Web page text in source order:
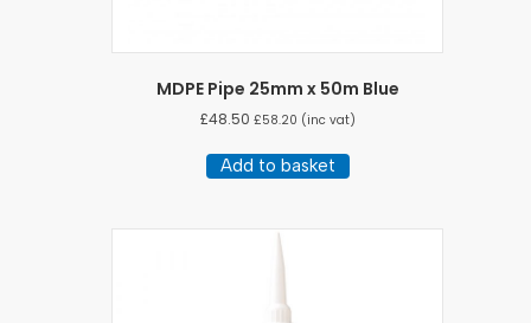
MDPE Pipe 25mm x 50m Blue
£48.50 £58.20 (inc vat)
Add to basket